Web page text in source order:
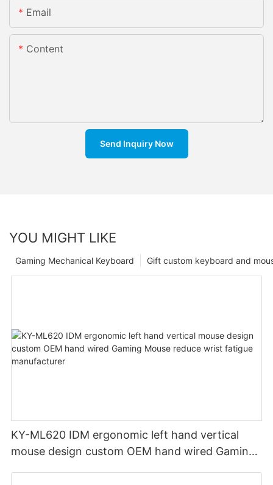
Email
Content
Send Inquiry Now
YOU MIGHT LIKE
Gift custom keyboard and
Gaming Mechanical Keyboard
KY-ML620 IDM ergonomic left hand vertical
mouse design custom OEM hand wired Gaming